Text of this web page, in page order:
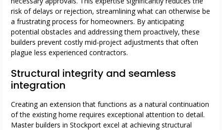
risk of delays or rejection, streamlining what can otherwise be
a frustrating process for homeowners. By anticipating
potential obstacles and addressing them proactively, these
builders prevent costly mid-project adjustments that often
plague less experienced contractors.
Structural integrity and seamless
integration
Creating an extension that functions as a natural continuation
of the existing home requires exceptional attention to detail.
Master builders in Stockport excel at achieving structural